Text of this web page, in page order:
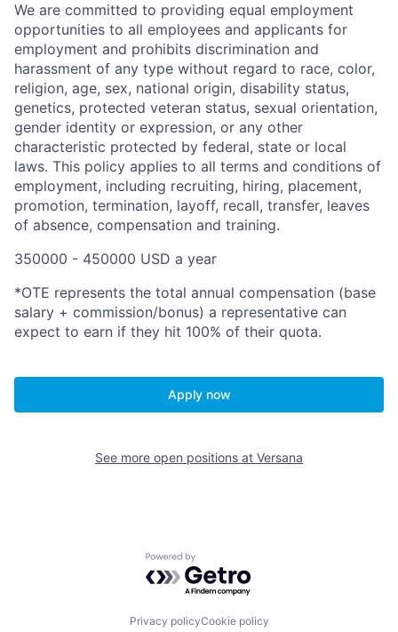
We are committed to providing equal employment
opportunities to all employees and applicants for
employment and prohibits discrimination and
harassment of any type without regard to race, color,
religion, age, sex, national origin, disability status,
genetics, protected veteran status, sexual orientation,
gender identity or expression, or any other
characteristic protected by federal, state or local
laws. This policy applies to all terms and conditions of
employment, including recruiting, hiring, placement,
promotion, termination, layoff, recall, transfer, leaves
of absence, compensation and training.
350000 - 450000 USD a year
*OTE represents the total annual compensation (base
salary + commission/bonus) a representative can
expect to earn if they hit 100% of their quota.
Apply now
See more open positions at Versana
Powered by Getro.com
Privacy policyCookie policy